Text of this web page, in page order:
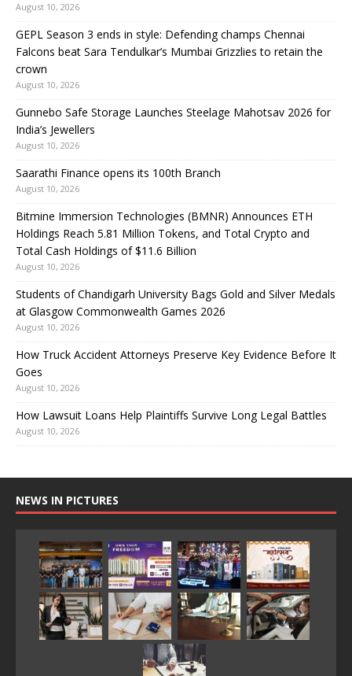
August 10, 2026
GEPL Season 3 ends in style: Defending champs Chennai
Falcons beat Sara Tendulkar’s Mumbai Grizzlies to retain the
crown
August 10, 2026
Gunnebo Safe Storage Launches Steelage Mahotsav 2026 for
India’s Jewellers
August 10, 2026
Saarathi Finance opens its 100th Branch
August 10, 2026
Bitmine Immersion Technologies (BMNR) Announces ETH
Holdings Reach 5.81 Million Tokens, and Total Crypto and
Total Cash Holdings of $11.6 Billion
August 10, 2026
Students of Chandigarh University Bags Gold and Silver Medals
at Glasgow Commonwealth Games 2026
August 10, 2026
How Truck Accident Attorneys Preserve Key Evidence Before It
Goes
August 10, 2026
How Lawsuit Loans Help Plaintiffs Survive Long Legal Battles
August 10, 2026
NEWS IN PICTURES